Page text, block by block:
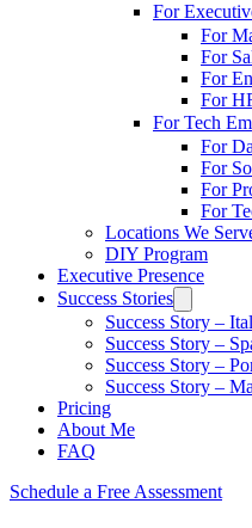
For
For
For
For
For
For Tech
For
For
For
For
Locations We
DIY Program
Executive Presence
Success Stories
Success Story –
Success Story –
Success Story –
Success Story –
Pricing
About Me
FAQ
Schedule a Free Assessment